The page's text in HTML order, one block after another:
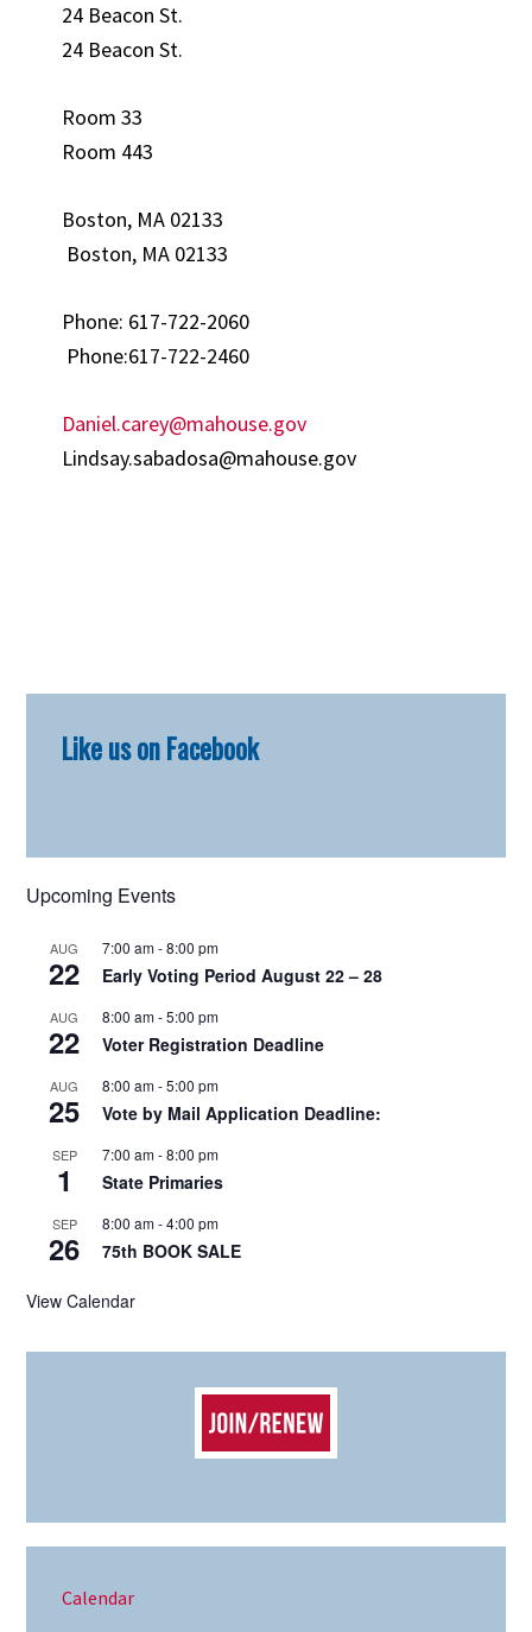
24 Beacon St.
24 Beacon St.
Room 33
Room 443
Boston, MA 02133
Boston, MA 02133
Phone: 617-722-2060
Phone:617-722-2460
Daniel.carey@mahouse.gov
Lindsay.sabadosa@mahouse.gov
Sidebar
Like us on Facebook
Upcoming Events
AUG
22
7:00 am-8:00 pm
Early Voting Period August 22 – 28
AUG
22
8:00 am-5:00 pm
Voter Registration Deadline
AUG
25
8:00 am-5:00 pm
Vote by Mail Application Deadline:
SEP
1
7:00 am-8:00 pm
State Primaries
SEP
26
8:00 am-4:00 pm
75th BOOK SALE
View Calendar
Calendar